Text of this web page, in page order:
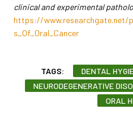
clinical and experimental
https://www.researchgate.net/
s_Of_Oral_Cancer
TAGS: DENTAL
NEURODEGENERATIVE
ORAL